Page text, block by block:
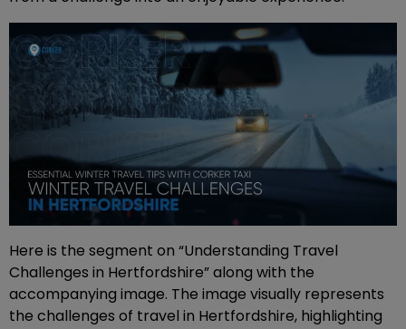
Here is the segment on “Understanding Travel
Challenges in Hertfordshire” along with the
accompanying image. The image visually represents
the challenges of travel in Hertfordshire, highlighting